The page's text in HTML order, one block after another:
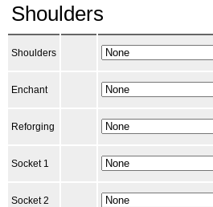
Shoulders
Shoulders
Enchant
Reforging
Socket 1
Socket 2